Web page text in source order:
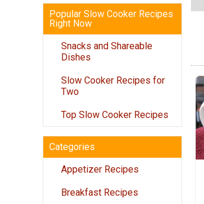
Popular Slow Cooker Recipes
Right Now
Snacks and Shareable
Dishes
Slow Cooker Recipes for
Two
Top Slow Cooker Recipes
Categories
Appetizer Recipes
Breakfast Recipes